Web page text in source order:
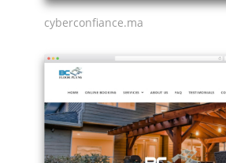
cyberconfiance.ma